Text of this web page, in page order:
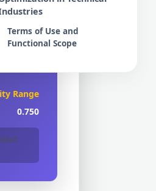
Range
0.750
Terms of Use and
Functional Scope